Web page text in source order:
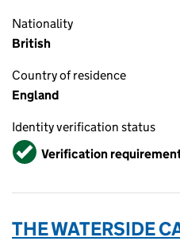
Nationality
British
Country of residence
England
Identity verification status
VerifiedVerification
THE WATERSIDE